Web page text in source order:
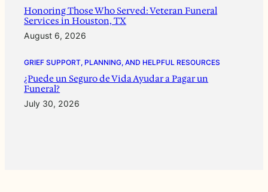
Honoring Those Who Served: Veteran Funeral
Services in Houston, TX
August 6, 2026
GRIEF SUPPORT, PLANNING, AND HELPFUL RESOURCES
¿Puede un Seguro de Vida Ayudar a Pagar un
Funeral?
July 30, 2026